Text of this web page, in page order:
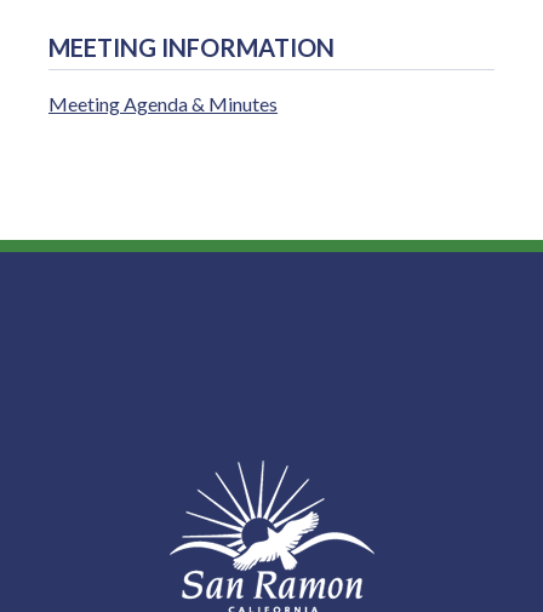
MEETING INFORMATION
Meeting Agenda & Minutes